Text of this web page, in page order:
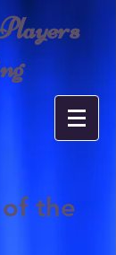
the